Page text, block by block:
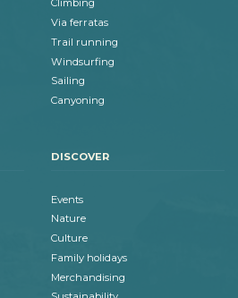
Climbing
Via ferratas
Trail running
Windsurfing
Sailing
Canyoning
DISCOVER
Events
Nature
Culture
Family holidays
Merchandising